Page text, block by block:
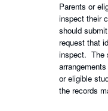
Parents or
inspect their
should
request that
inspect. The
or eligible
the records